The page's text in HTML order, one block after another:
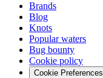
Brands
Blog
Knots
Popular waters
Bug bounty
Cookie policy
Cookie Preferences